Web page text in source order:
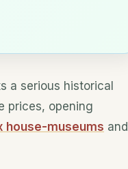
a serious historical
prices, opening
house-museums and